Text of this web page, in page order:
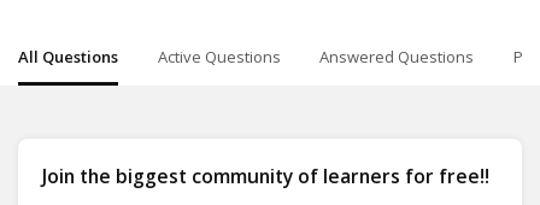
All Questions Active Questions Answered Questions
Join the biggest community of learners for free!!